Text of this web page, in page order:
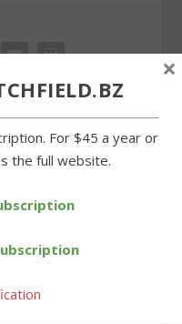
NEXT
For $45 a year or
the full website.
×